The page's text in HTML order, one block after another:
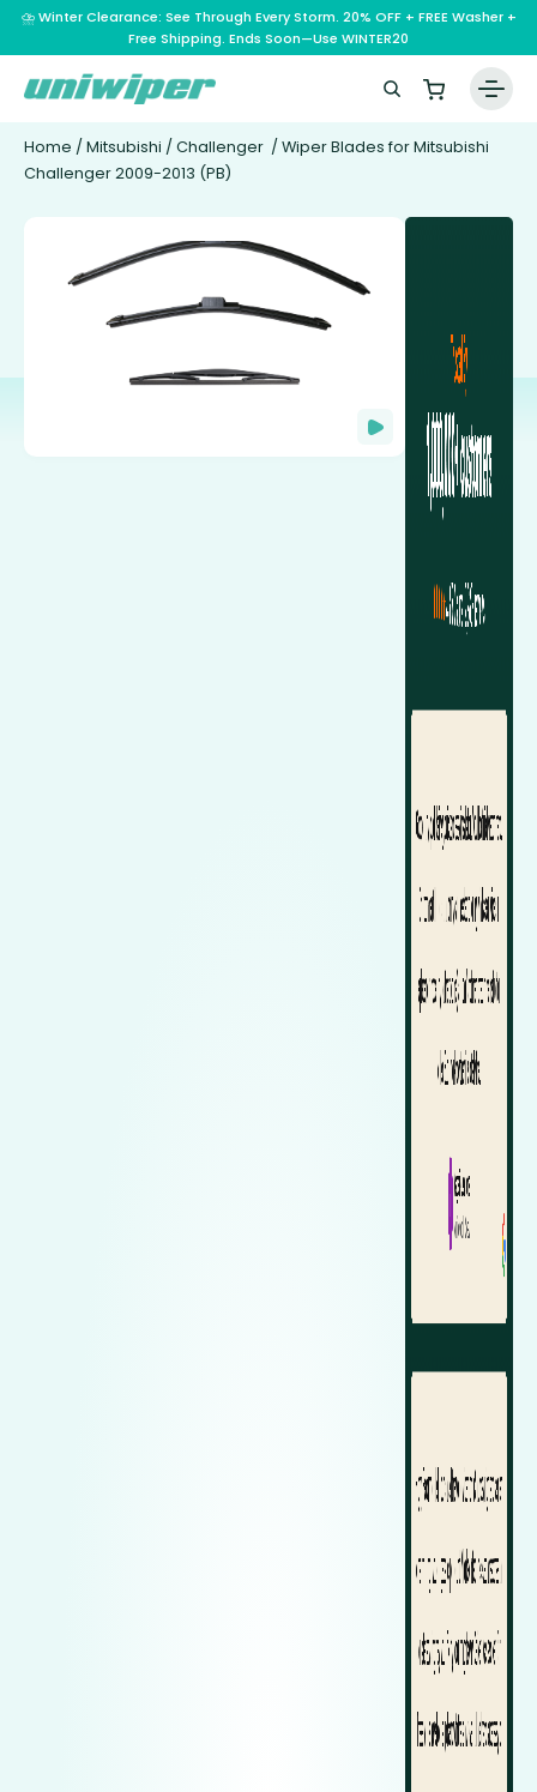
⛈️ Winter Clearance: See Through Every Storm. 20% OFF + FREE Washer +
Free Shipping. Ends Soon—Use WINTER20
Home / Mitsubishi / Challenger / Wiper Blades for Mitsubishi
Challenger 2009-2013 (PB)